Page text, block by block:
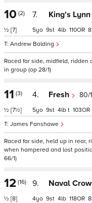
10 (2)
½ [7]
7. King's Lynn
Andrew Balding
5 9 4 110
Raced far side, midfield, ridden
in group (op 28/1)
11 (3)
½ [7½]
4. Fresh 80/1
James Fanshawe
5 9 4 t 103
Raced far side, held up in rear,
when hampered and lost
66/1)
12 (16)
½ [8]
9. Naval
4 9 4 118